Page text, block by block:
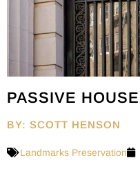
PASSIVE HOUSE
BY: SCOTT HENSON
Landmarks Preservation